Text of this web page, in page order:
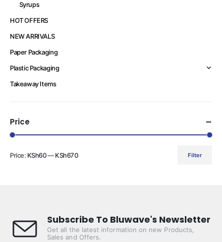
Syrups
HOT OFFERS
NEW ARRIVALS
Paper Packaging
Plastic Packaging
Takeaway Items
Price
Filter
Price: KSh60—KSh670
Subscribe To Bluwave's Newsletter
Get all the latest information on new Products,
Sales and Offers.